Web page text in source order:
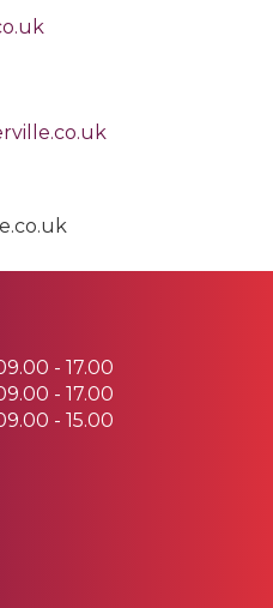
- 17.00
- 17.00
- 15.00